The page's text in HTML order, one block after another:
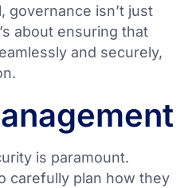
governance isn’t just
about ensuring that
and securely,
is paramount.
carefully plan how they